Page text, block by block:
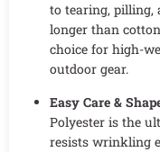
to tearing, pilling,
longer than
choice for high-
outdoor gear.
Easy Care &
Polyester is the
resists wrinkling